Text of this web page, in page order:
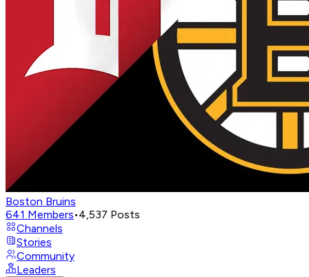
Boston Bruins
641 Members•4,537 Posts
Channels
Stories
Community
Leaders